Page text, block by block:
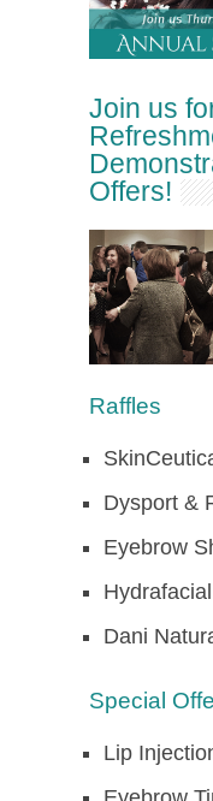
Join us
Offers!
Raffles
Dysport &
Eyebrow
Hydrafacial
Dani
Special
Lip